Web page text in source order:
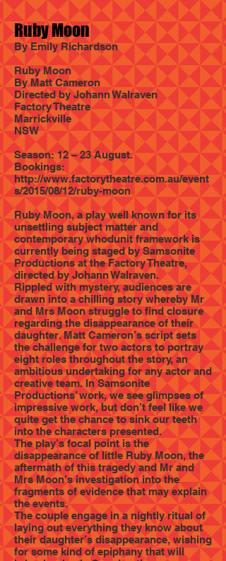
Ruby Moon
By Emily Richardson
Ruby Moon
By Matt Cameron
Directed by Johann Walraven
Factory Theatre
Marrickville
NSW
Season: 12 – 23 August.
Bookings:
http://www.factorytheatre.com.au/event
s/2015/08/12/ruby-moon
Ruby Moon, a play well known for its
unsettling subject matter and
contemporary whodunit framework is
currently being staged by Samsonite
Productions at the Factory Theatre,
directed by Johann Walraven.
Rippled with mystery, audiences are
drawn into a chilling story whereby Mr
and Mrs Moon struggle to find closure
regarding the disappearance of their
daughter. Matt Cameron’s script sets
the challenge for two actors to portray
eight roles throughout the story, an
ambitious undertaking for any actor and
creative team. In Samsonite
Productions’ work, we see glimpses of
impressive work, but don’t feel like we
quite get the chance to sink our teeth
into the characters presented.
The play’s focal point is the
disappearance of little Ruby Moon, the
aftermath of this tragedy and Mr and
Mrs Moon’s investigation into the
fragments of evidence that may explain
the events.
The couple engage in a nightly ritual of
laying out everything they know about
their daughter’s disappearance, wishing
for some kind of epiphany that will